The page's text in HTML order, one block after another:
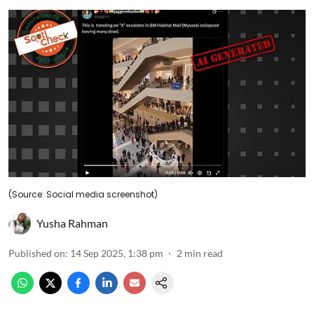
(Source: Social media screenshot)
Yusha Rahman
Published on: 14 Sep 2025, 1:38 pm 2 min read